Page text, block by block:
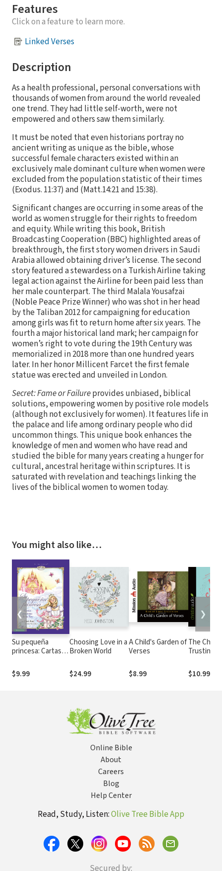
Features
Click on a feature to learn more.
Linked Verses
Description
As a health professional, personal conversations with
thousands of women from around the world revealed
one trend. They had little self-worth, were not
empowered and others saw them similarly.
It must be noted that even historians portray no
ancient writing as unique as the bible, whose
successful female characters existed within an
exclusively male dominant culture when women were
excluded from the population statistic of their times
(Exodus. 11:37) and (Matt.14:21 and 15:38).
Significant changes are occurring in some areas of the
world as women struggle for their rights to freedom
and equity. While writing this book, British
Broadcasting Cooperation (BBC) highlighted areas of
breakthrough, the first story women drivers in Saudi
Arabia allowed obtaining driver’s license. The second
story featured a stewardess on a Turkish Airline taking
legal action against the Airline for been paid less than
her male counterpart. The third Malala Yousafzai
(Noble Peace Prize Winner) who was shot in her head
by the Taliban 2012 for campaigning for education
among girls was fit to return home after six years. The
fourth a major historical land mark; her campaign for
women’s right to vote during the 19th Century was
memorialized in 2018 more than one hundred years
later. In her honor Millicent Farcet the first female
statue was erected and unveiled in London.
Secret: Fame or Failureprovides unbiased, biblical
solutions, empowering women by positive role models
(although not exclusively for women). It features life in
the palace and life among ordinary people who did
uncommon things. This unique book enhances the
knowledge of men and women who have read and
studied the bible for many years creating a hunger for
cultural, ancestral heritage within scriptures. It is
saturated with revelation and teachings linking the
lives of the biblical women to women today.
You might also like…
Su pequeña
princesa: Cartas
rey
$9.99
Choosing Love in a
Broken World
$24.99
A Child's Garden of
Verses
$8.99
The
Trusting
After
$10.99
❮ ❯
Online Bible
About
Careers
Blog
Help Center
Read, Study, Listen:Olive Tree Bible App
Secured by: